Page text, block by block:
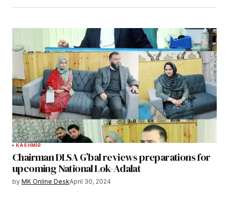
KASHMIR
Chairman DLSA G’bal reviews preparations for
upcoming National Lok-Adalat
by MK Online DeskApril 30, 2024